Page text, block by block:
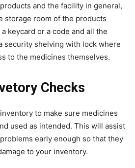
and the facility in general,
storage room of the products
keycard or a code and all the
security shelving with lock where
to the medicines themselves.
Checks
to make sure medicines
used as intended. This will assist
early enough so that they
to your inventory.